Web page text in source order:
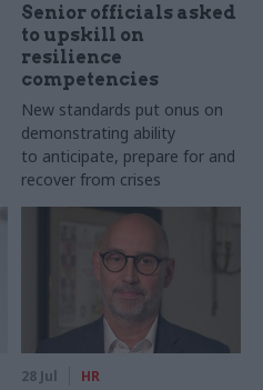
Senior officials asked
to upskill on
resilience
competencies
New standards put onus on
demonstrating ability
to anticipate, prepare for and
recover from crises
28 Jul HR